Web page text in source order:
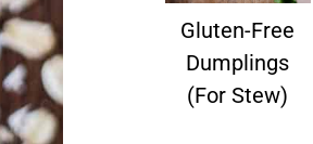
Gluten-Free
Dumplings
(for Stew)